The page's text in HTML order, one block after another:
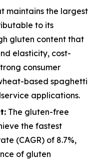
maintains the largest
to its
gluten content that
elasticity, cost-
consumer
based spaghetti
applications.
The gluten-free
the fastest
(CAGR) of 8.7%,
of gluten